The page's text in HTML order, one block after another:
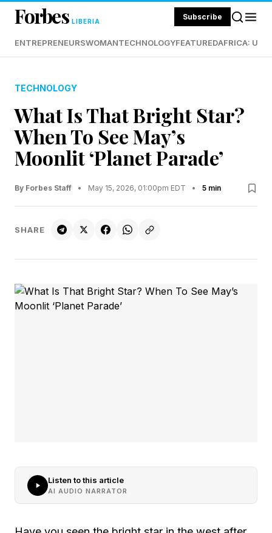
Forbes LIBERIA Subscribe
ENTREPRENEURSWOMANTECHNOLOGYFEATUREDAFRICA:
TECHNOLOGY
What Is That Bright Star?
When To See May’s
Moonlit ‘Planet Parade’
By Forbes Staff • May 15, 2026, 01:00pm EDT • 5 min
SHARE
Listen to this article
AI AUDIO NARRATOR